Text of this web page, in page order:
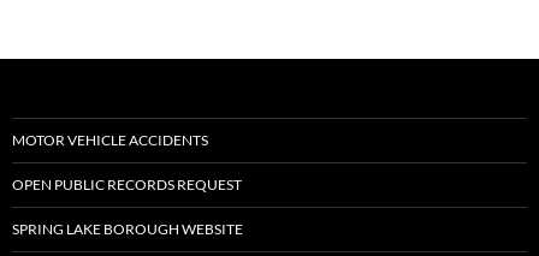
MOTOR VEHICLE ACCIDENTS
OPEN PUBLIC RECORDS REQUEST
SPRING LAKE BOROUGH WEBSITE